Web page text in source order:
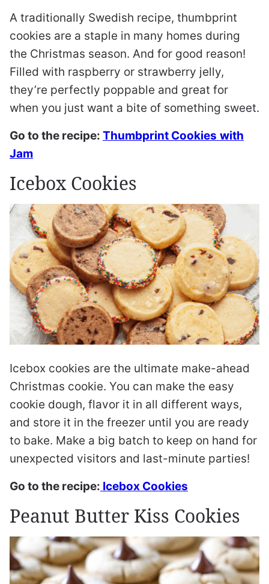
A traditionally Swedish recipe, thumbprint
cookies are a staple in many homes during
the Christmas season. And for good reason!
Filled with raspberry or strawberry jelly,
they’re perfectly poppable and great for
when you just want a bite of something sweet.
Go to the recipe: Thumbprint Cookies with
Jam
Icebox Cookies
Icebox cookies are the ultimate make-ahead
Christmas cookie. You can make the easy
cookie dough, flavor it in all different ways,
and store it in the freezer until you are ready
to bake. Make a big batch to keep on hand for
unexpected visitors and last-minute parties!
Go to the recipe: Icebox Cookies
Peanut Butter Kiss Cookies